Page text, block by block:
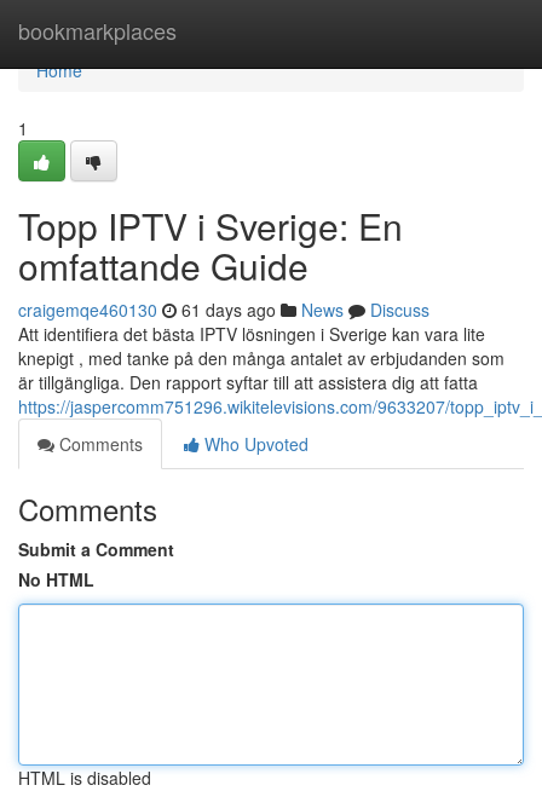
bookmarkplaces
Home
Home
1
Topp IPTV i Sverige: En
omfattande Guide
craigemqe460130 61 days ago News
Discuss
Att identifiera det bästa IPTV lösningen i Sverige kan vara lite
knepigt , med tanke på den många antalet av erbjudanden som
är tillgängliga. Den rapport syftar till att assistera dig att fatta
https://jaspercomm751296.wikitelevisions.com/9633207/
Comments
Who Upvoted
Comments
Submit a Comment
No HTML
HTML is disabled